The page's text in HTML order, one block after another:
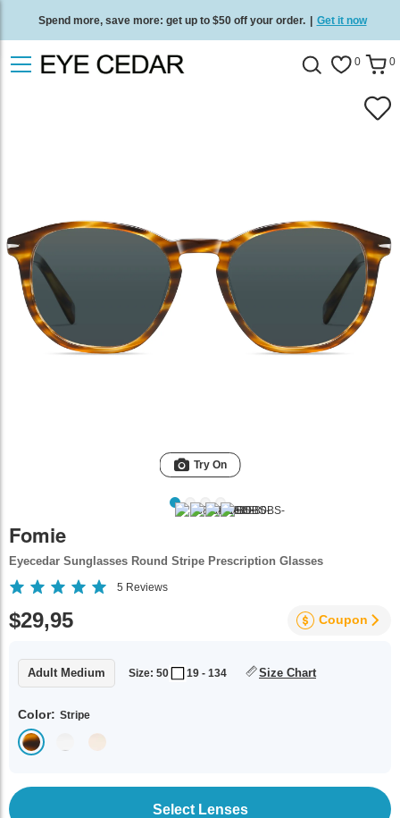
Spend more, save more: get up to $50 off your order. | Get it now
Free standard delivery on all orders Shop now 0 0
Try On
Fomie
Eyecedar Sunglasses Round Stripe Prescription Glasses
5 Reviews
$29,95 Coupon
Adult Medium Size: 50 19 - 134 Size Chart
Color: Stripe
Select Lenses